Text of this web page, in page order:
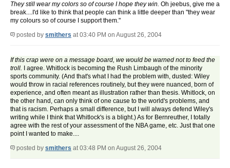
They still wear my colors so of course I hope they win. Oh jeebus, give me a
break....I'd like to think that people can think a little deeper than "they wear
my colours so of course I support them."
posted by smithers at 03:40 PM on August 26, 2004
If this crap were on a message board, we would be warned not to feed the
troll. I agree. Whitlock is becoming the Rush Limbaugh of the minority
sports community. (And that's what I had the problem with, dusted: Wiley
would throw in racial references routinely, but they were nuanced, born of
experience, and often meant as illustration rather than thesis. Whitlock, on
the other hand, can only think of one cause to the world's problems, and
that is racism. Perhaps a small difference, but I will always defend Wiley's
writing while I think that Whitlock's is a blight.) As for Bernreuther, I totally
agree with the rest of your assessment of the NBA game, etc. Just that one
point I wanted to make....
posted by smithers at 03:48 PM on August 26, 2004